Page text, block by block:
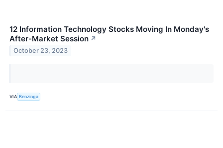
12 Information Technology Stocks Moving In Monday's
After-Market Session ↗
October 23, 2023
VIA Benzinga